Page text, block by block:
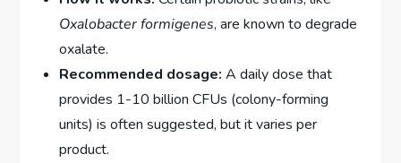
Oxalobacter formigenes, are known to degrade
oxalate.
Recommended dosage: A daily dose that
provides 1-10 billion CFUs (colony-forming
units) is often suggested, but it varies per
product.